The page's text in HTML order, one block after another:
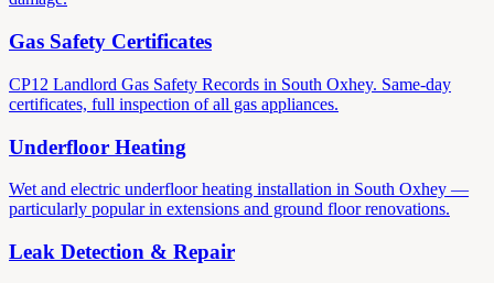
Gas Safety Certificates
CP12 Landlord Gas Safety Records in South Oxhey. Same-day
certificates, full inspection of all gas appliances.
Underfloor Heating
Wet and electric underfloor heating installation in South Oxhey —
particularly popular in extensions and ground floor renovations.
Leak Detection & Repair